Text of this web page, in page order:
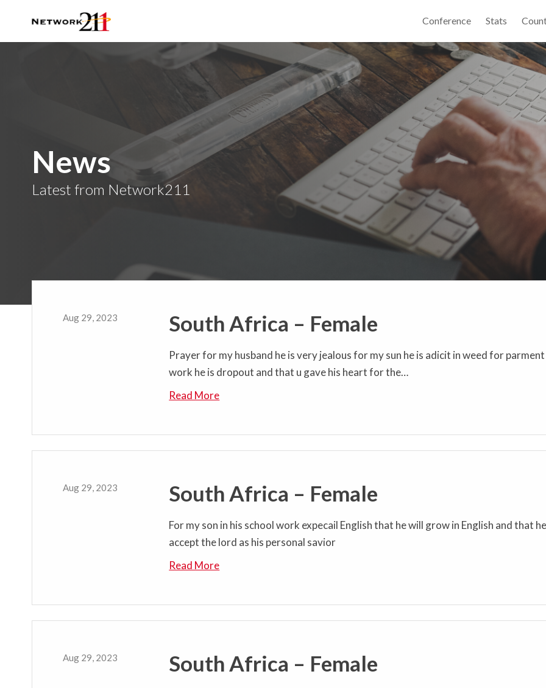
Conference Stats
News
Latest from Network211
Aug 29, 2023 South Africa – Female
Prayer for my husband he is very jealous for my sun he is adicit in weed for parment
work he is dropout and that u gave his heart for the…
Read More
Aug 29, 2023 South Africa – Female
For my son in his school work expecail English that he will grow in English and that he
accept the lord as his personal savior
Read More
Aug 29, 2023 South Africa – Female